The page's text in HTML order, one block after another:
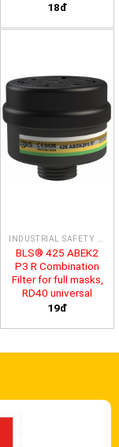
18đ
INDUSTRIAL SAFETY PRODUCTS
BLS® 425 ABEK2
P3 R Combination
Filter for full masks,
RD40 universal
19đ